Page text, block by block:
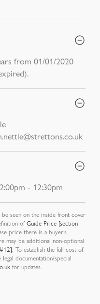
from 01/01/2020
- 12:30pm
be seen on the inside front cover
ofGuide Price [section
price there is a buyer’s
may be additional non-optional
. To establish the full cost of
documentation/special
for updates.